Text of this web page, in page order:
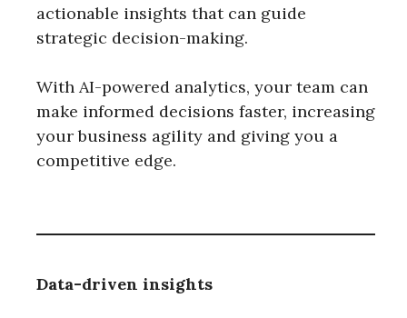
actionable insights that can guide
strategic decision-making.
With AI-powered analytics, your team can
make informed decisions faster, increasing
your business agility and giving you a
competitive edge.
Data-driven insights